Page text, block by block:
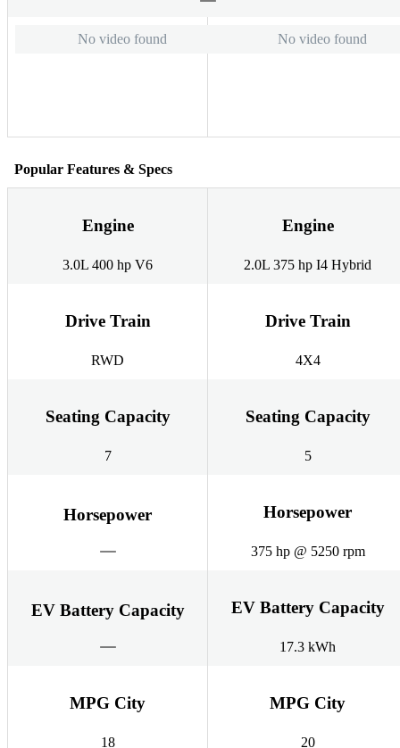
No video found No video found
Popular Features & Specs
Engine
3.0L 400 hp V6
Engine
2.0L 375 hp I4 Hybrid
Drive Train
RWD
Drive Train
4X4
Seating Capacity
7
Seating Capacity
5
Horsepower Horsepower
375 hp @ 5250 rpm
EV Battery Capacity EV Battery Capacity
17.3 kWh
MPG City
18
MPG City
20